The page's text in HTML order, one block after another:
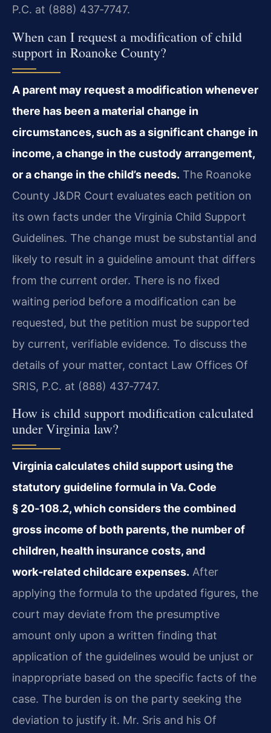
P.C. at (888) 437‑7747.
When can I request a modification of child
support in Roanoke County?
A parent may request a modification whenever
there has been a material change in
circumstances, such as a significant change in
income, a change in the custody arrangement,
or a change in the child’s needs. The Roanoke
County J&DR Court evaluates each petition on
its own facts under the Virginia Child Support
Guidelines. The change must be substantial and
likely to result in a guideline amount that differs
from the current order. There is no fixed
waiting period before a modification can be
requested, but the petition must be supported
by current, verifiable evidence. To discuss the
details of your matter, contact Law Offices Of
SRIS, P.C. at (888) 437‑7747.
How is child support modification calculated
under Virginia law?
Virginia calculates child support using the
statutory guideline formula in Va. Code
§ 20‑108.2, which considers the combined
gross income of both parents, the number of
children, health insurance costs, and
work‑related childcare expenses. After
applying the formula to the updated figures, the
court may deviate from the presumptive
amount only upon a written finding that
application of the guidelines would be unjust or
inappropriate based on the specific facts of the
case. The burden is on the party seeking the
deviation to justify it. Mr. Sris and his Of